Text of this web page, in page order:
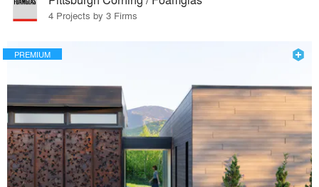
4 Projects by 3 Firms
PREMIUM